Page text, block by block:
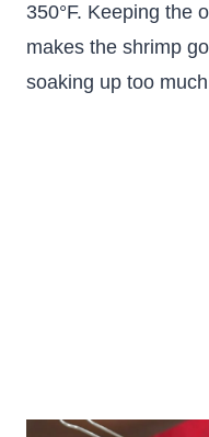
350°F. Keeping the
makes the shrimp
soaking up too